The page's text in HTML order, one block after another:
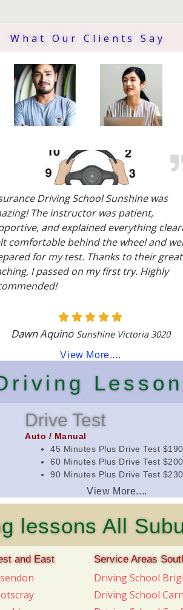
What Our Clients Say
Driving School Sunshine was
The instructor was patient,
and explained everything
comfortable behind the wheel and
for my test. Thanks to their great
I passed on my first try. Highly
Dawn Aquino Sunshine Victoria 3020
View More....
Drive Test
Auto / Manual
45 Minutes Plus Drive Test $190
60 Minutes Plus Drive Test $200
90 Minutes Plus Drive Test $230
View More....
lessons All
and East Service Areas
Driving School
Driving School